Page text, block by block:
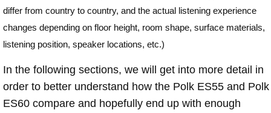
differ from country to country, and the actual listening experience
changes depending on floor height, room shape, surface materials,
listening position, speaker locations, etc.)
In the following sections, we will get into more detail in
order to better understand how the Polk ES55 and Polk
ES60 compare and hopefully end up with enough